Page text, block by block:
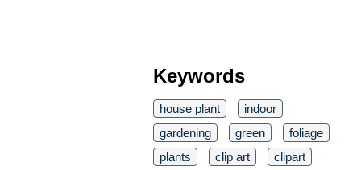
Keywords
house plant
indoor
gardening
green
foliage
plants
clip art
clipart